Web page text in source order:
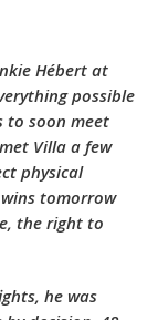
Hébert at
possible
to soon meet
Villa a few
physical
tomorrow
the right to
he was